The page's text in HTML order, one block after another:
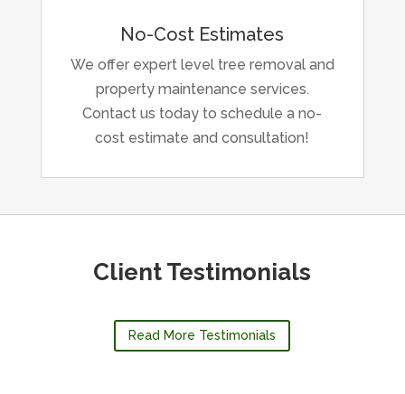
No-Cost Estimates
We offer expert level tree removal and
property maintenance services.
Contact us today to schedule a no-
cost estimate and consultation!
Client Testimonials
Read More Testimonials